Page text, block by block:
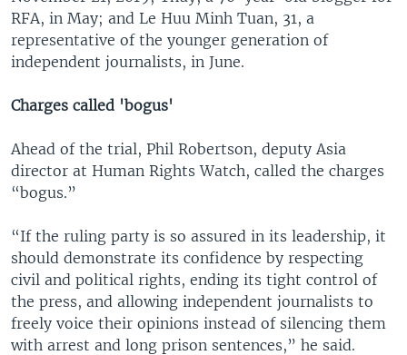
RFA, in May; and Le Huu Minh Tuan, 31, a
representative of the younger generation of
independent journalists, in June.
Charges called 'bogus'
Ahead of the trial, Phil Robertson, deputy Asia
director at Human Rights Watch, called the charges
“bogus.”
“If the ruling party is so assured in its leadership, it
should demonstrate its confidence by respecting
civil and political rights, ending its tight control of
the press, and allowing independent journalists to
freely voice their opinions instead of silencing them
with arrest and long prison sentences,” he said.